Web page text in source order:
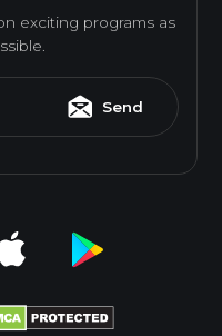
exciting programs as
Send